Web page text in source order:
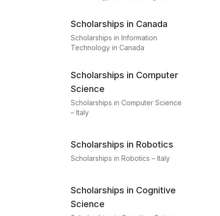
Scholarships in Canada
Scholarships in Information
Technology in Canada
Scholarships in Computer
Science
Scholarships in Computer Science
– Italy
Scholarships in Robotics
Scholarships in Robotics – Italy
Scholarships in Cognitive
Science